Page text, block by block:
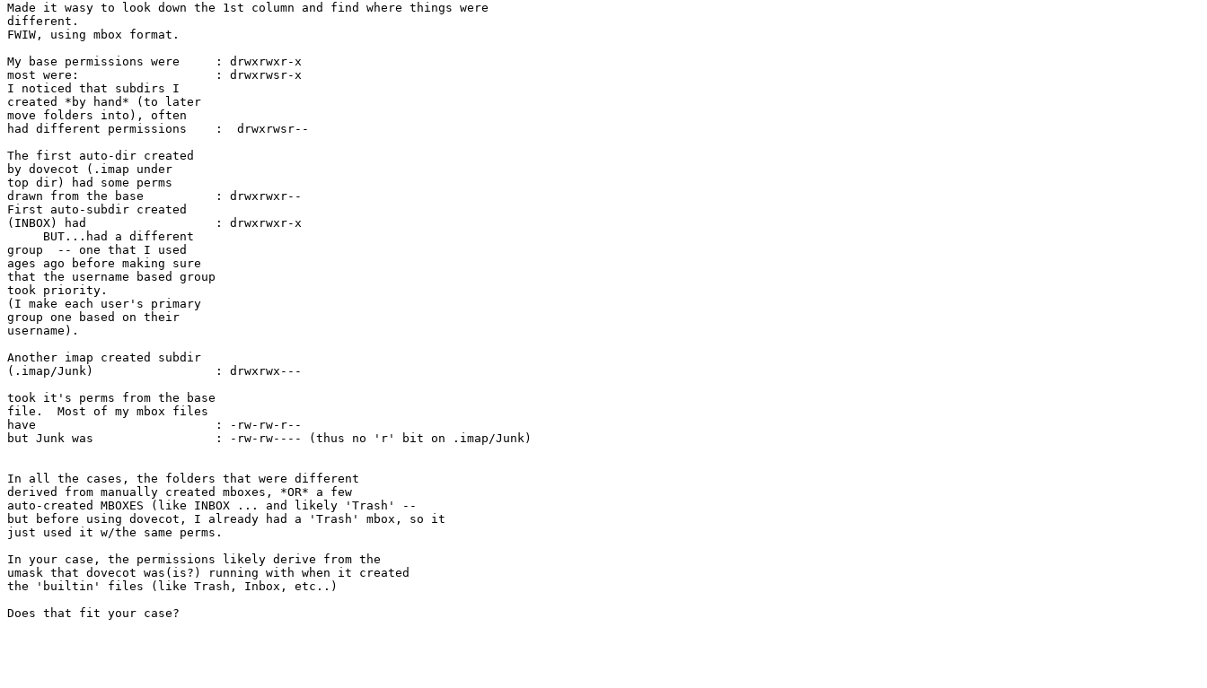
Made it wasy to look down the 1st column and find where things were
different.
FWIW, using mbox format.
My base permissions were     : drwxrwxr-x
most were:                   : drwxrwsr-x
I noticed that subdirs I
created *by hand* (to later
move folders into), often
had different permissions    :  drwxrwsr--
The first auto-dir created
by dovecot (.imap under
top dir) had some perms
drawn from the base          : drwxrwxr--
First auto-subdir created
(INBOX) had                  : drwxrwxr-x
group  -- one that I used
ages ago before making sure
that the username based group
took priority.
(I make each user's primary
group one based on their
username).
Another imap created subdir
(.imap/Junk)                 : drwxrwx---
took it's perms from the base
file.  Most of my mbox files
have                         : -rw-rw-r--
but Junk was                 : -rw-rw---- (thus no 'r' bit on .imap/Junk)
In all the cases, the folders that were different
derived from manually created mboxes, *OR* a few
auto-created MBOXES (like INBOX ... and likely 'Trash' --
but before using dovecot, I already had a 'Trash' mbox, so it
just used it w/the same perms.
In your case, the permissions likely derive from the
umask that dovecot was(is?) running with when it created
the 'builtin' files (like Trash, Inbox, etc..)
Does that fit your case?